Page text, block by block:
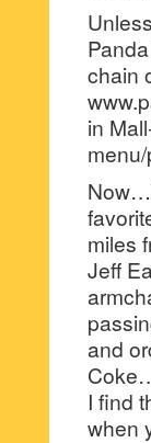
chain
in
miles
Jeff
and
I find
when